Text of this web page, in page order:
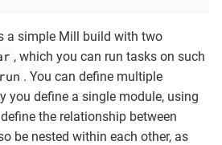
a simple Mill build with two
, which you can run tasks on such
. You can define multiple
you define a single module, using
the relationship between
be nested within each other, as